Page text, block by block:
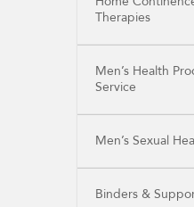
Therapies
Men’s Health
Service
Men’s Sexual
Binders &